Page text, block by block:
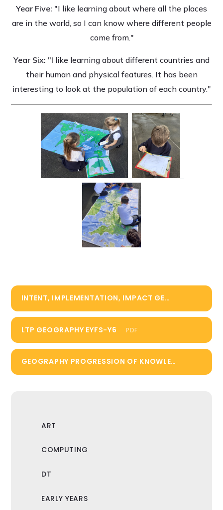
Year Five: "I like learning about where all the places
are in the world, so I can know where different people
come from."
Year Six: "I like learning about different countries and
their human and physical features. It has been
interesting to look at the population of each country."
INTENT, IMPLEMENTATION, IMPACT GEOGRAPHY
LTP GEOGRAPHY EYFS-Y6 PDF
GEOGRAPHY PROGRESSION OF KNOWLEDGE AND SKILLS
ART
COMPUTING
DT
EARLY YEARS